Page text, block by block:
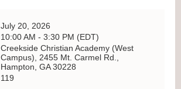
July 20, 2026
10:00 AM - 3:30 PM (EDT)
Creekside Christian Academy (West
Campus), 2455 Mt. Carmel Rd.,
Hampton, GA 30228
119